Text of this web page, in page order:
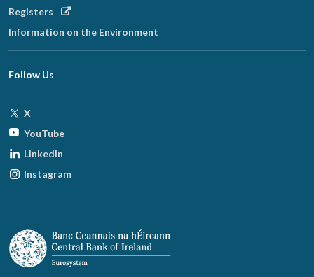
Registers Opens
window
Information on the Environment
Follow Us
X
window
YouTubeOpens
window
LinkedIn
InstagramOpens